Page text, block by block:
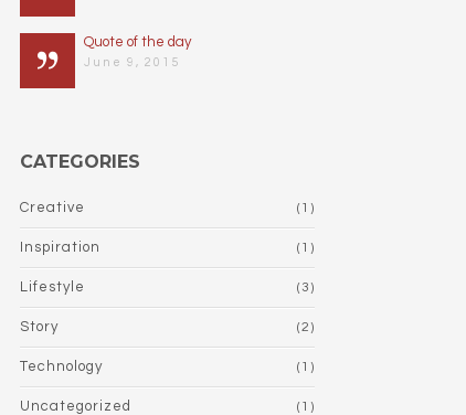
Quote of the day
June 9, 2015
CATEGORIES
Creative (1)
Inspiration (1)
Lifestyle (3)
Story (2)
Technology (1)
Uncategorized (1)